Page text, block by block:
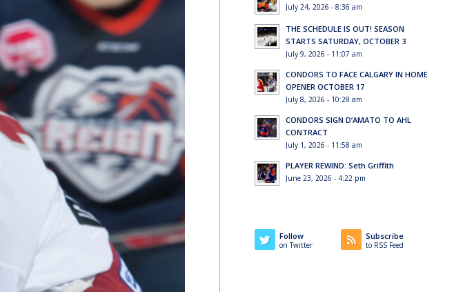
July 24, 2026 - 8:36 am
THE SCHEDULE IS OUT! SEASON
STARTS SATURDAY, OCTOBER 3
July 9, 2026 - 11:07 am
CONDORS TO FACE CALGARY IN HOME
OPENER OCTOBER 17
July 8, 2026 - 10:28 am
CONDORS SIGN D’AMATO TO AHL
CONTRACT
July 1, 2026 - 11:58 am
PLAYER REWIND: Seth Griffith
June 23, 2026 - 4:22 pm
Follow
on Twitter
Subscribe
to RSS Feed